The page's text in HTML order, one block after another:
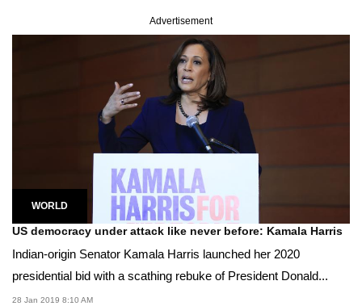
Advertisement
WORLD
US democracy under attack like never before: Kamala Harris
Indian-origin Senator Kamala Harris launched her 2020
presidential bid with a scathing rebuke of President Donald...
28 Jan 2019 8:10 AM